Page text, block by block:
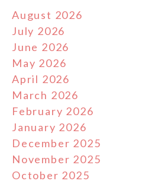
August 2026
July 2026
June 2026
May 2026
April 2026
March 2026
February 2026
January 2026
December 2025
November 2025
October 2025